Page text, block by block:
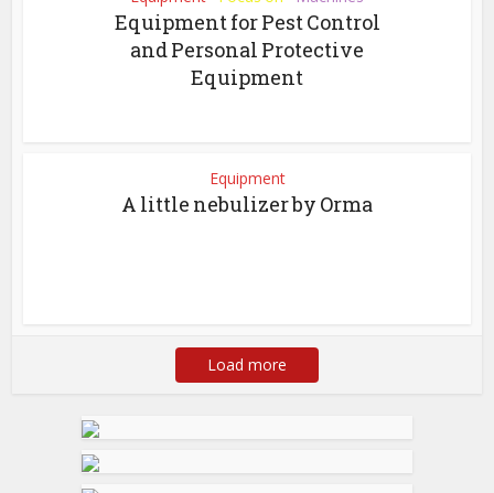
Equipment for Pest Control
and Personal Protective
Equipment
Equipment
A little nebulizer by Orma
Load more